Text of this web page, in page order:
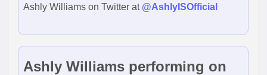
Ashly Williams on Twitter at @AshlyISOfficial
Ashly Williams performing on